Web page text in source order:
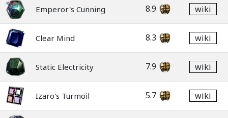
Emperor's Cunning 8.9 wiki
Clear Mind 8.3 wiki
Static Electricity 7.9 wiki
Izaro's Turmoil 5.7 wiki